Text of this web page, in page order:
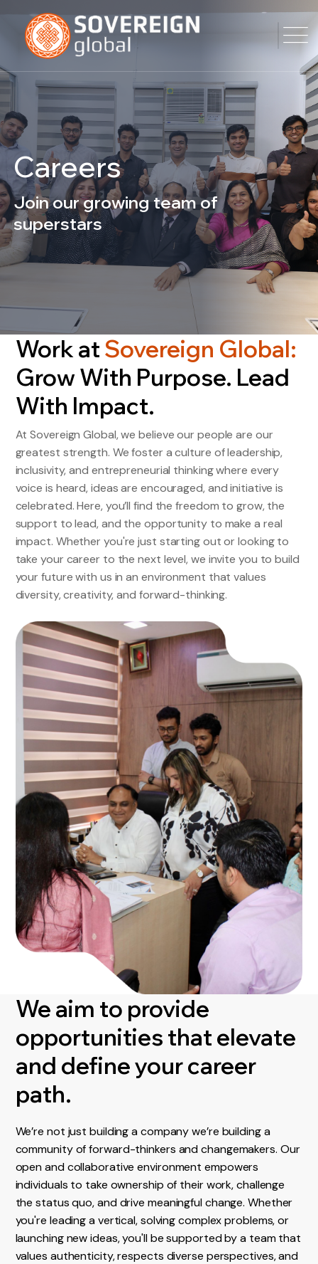
Careers
Join our growing team of
superstars
Work at Sovereign Global:
Grow With Purpose. Lead
With Impact.
At Sovereign Global, we believe our people are our
greatest strength. We foster a culture of leadership,
inclusivity, and entrepreneurial thinking where every
voice is heard, ideas are encouraged, and initiative is
celebrated. Here, you’ll find the freedom to grow, the
support to lead, and the opportunity to make a real
impact. Whether you're just starting out or looking to
take your career to the next level, we invite you to build
your future with us in an environment that values
diversity, creativity, and forward-thinking.
We aim to provide
opportunities that elevate
and define your career
path.
We’re not just building a company we’re building a
community of forward-thinkers and changemakers. Our
open and collaborative environment empowers
individuals to take ownership of their work, challenge
the status quo, and drive meaningful change. Whether
you're leading a vertical, solving complex problems, or
launching new ideas, you'll be supported by a team that
values authenticity, respects diverse perspectives, and